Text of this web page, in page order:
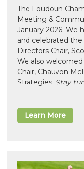
The Loudoun
Meeting &
January 2026. We
and celebrated
Directors Chair,
We also
Chair, Chauvon
Strategies. Stay
Learn More